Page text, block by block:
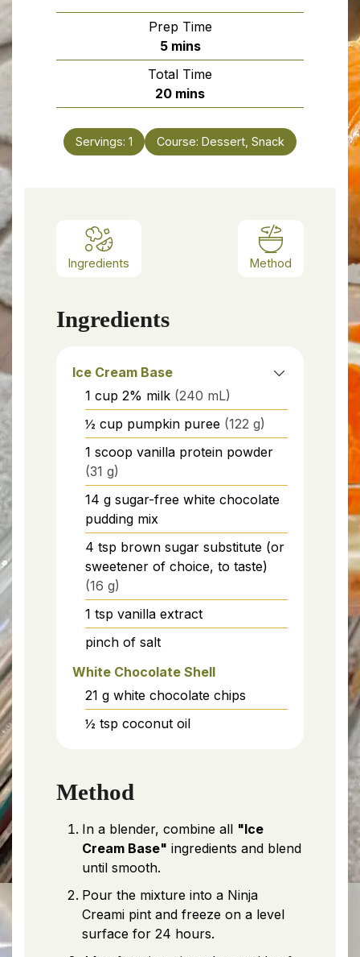
Prep Time
5minutes
mins
Total Time
20minutes
mins
Servings: 1 Course: Dessert, Snack
Ingredients Method
Ingredients
Ice Cream Base
1 cup 2% milk (240 mL)
½ cup pumpkin puree (122 g)
1 scoop vanilla protein powder
(31 g)
14 g sugar-free white chocolate
pudding mix
4 tsp brown sugar substitute (or
sweetener of choice, to taste)
(16 g)
1 tsp vanilla extract
pinch of salt
White Chocolate Shell
21 g white chocolate chips
½ tsp coconut oil
Method
In a blender, combine all "Ice
Cream Base" ingredients and blend
until smooth.
Pour the mixture into a Ninja
Creami pint and freeze on a level
surface for 24 hours.